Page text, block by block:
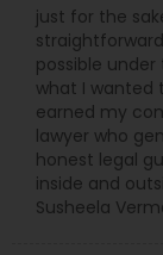
Civil
Injury
just for the
possible under
what I wanted
earned my
lawyer who
honest legal
inside and
Susheela